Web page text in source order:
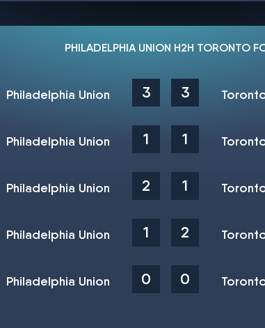
PHILADELPHIA UNION H2H TORONTO
Philadelphia Union 3 3
Philadelphia Union 1 1
Philadelphia Union 2 1
Philadelphia Union 1 2
Philadelphia Union 0 0